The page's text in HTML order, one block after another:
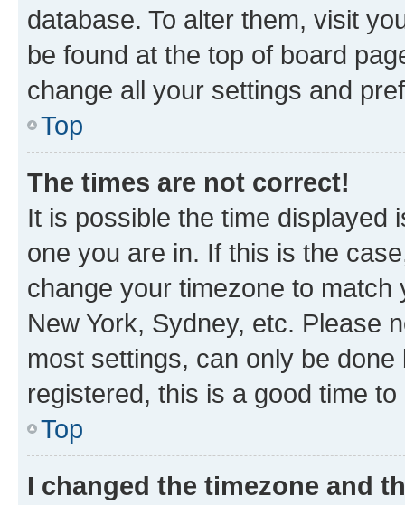
database. To alter them, visit
be found at the top of board
change all your settings and
Top
The times are not correct!
It is possible the time displayed
one you are in. If this is the
change your timezone to
New York, Sydney, etc. Please
most settings, can only be
registered, this is a good time to
Top
I changed the timezone and